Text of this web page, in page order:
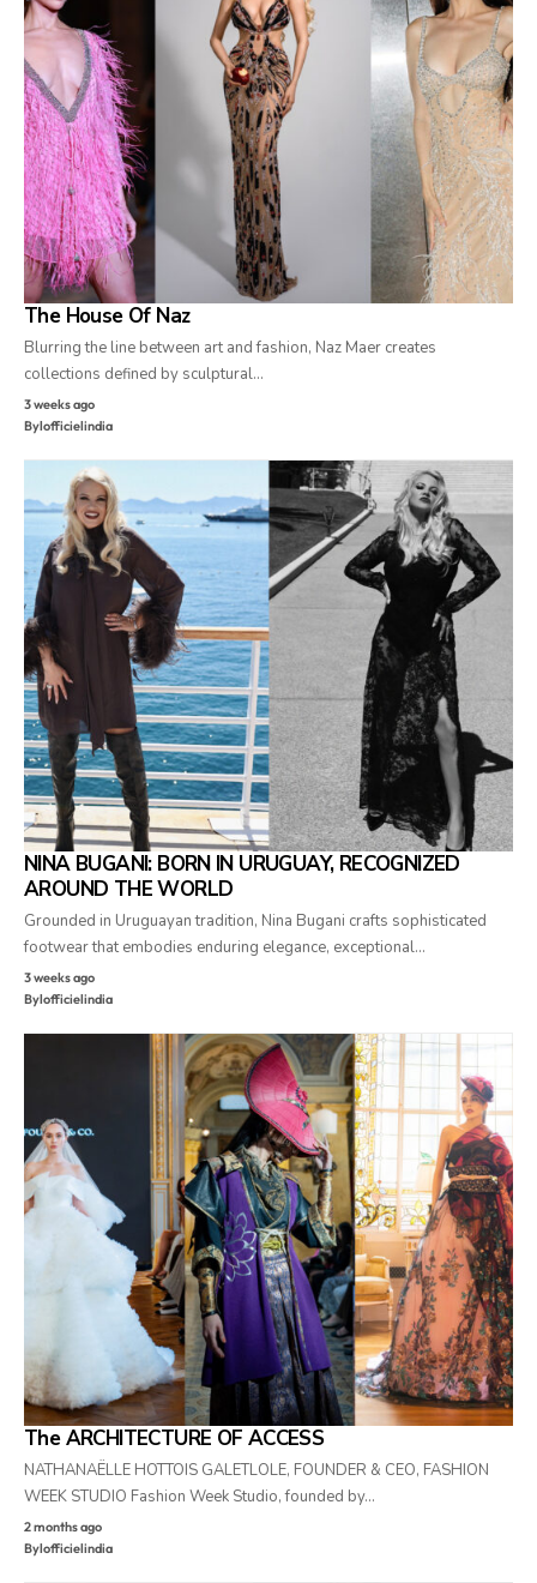
The House Of Naz
Blurring the line between art and fashion, Naz Maer creates
collections defined by sculptural…
3 weeks ago
Bylofficielindia
NINA BUGANI: BORN IN URUGUAY, RECOGNIZED
AROUND THE WORLD
Grounded in Uruguayan tradition, Nina Bugani crafts sophisticated
footwear that embodies enduring elegance, exceptional…
3 weeks ago
Bylofficielindia
The ARCHITECTURE OF ACCESS
NATHANAËLLE HOTTOIS GALETLOLE, FOUNDER & CEO, FASHION
WEEK STUDIO Fashion Week Studio, founded by…
2 months ago
Bylofficielindia